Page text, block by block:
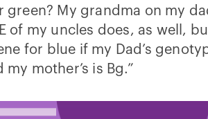
My grandma on my
of my uncles does, as well,
for blue if my Dad’s
my mother’s is Bg.”